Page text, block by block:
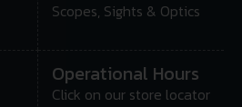
Scopes, Sights & Optics
Operational Hours
Click on our store locator